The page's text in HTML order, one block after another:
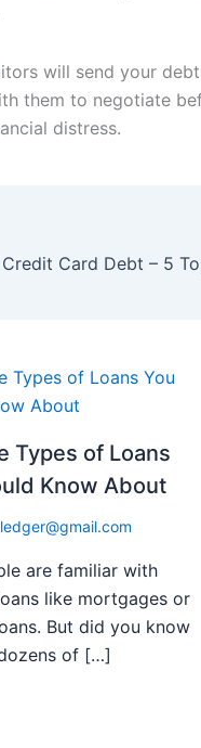
will send your
them to negotiate
distress.
Card Debt – 5
Types of Loans
Know About
are familiar with
like mortgages or
But did you know
of […]